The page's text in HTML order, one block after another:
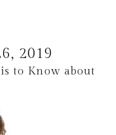
2019
to Know about